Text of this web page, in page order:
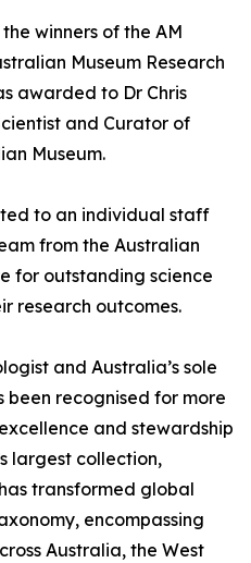
winners of the AM
Museum Research
awarded to Dr Chris
and Curator of
Museum.
to an individual staff
from the Australian
for outstanding science
research outcomes.
and Australia’s sole
been recognised for more
and stewardship
largest collection,
transformed global
encompassing
Australia, the West